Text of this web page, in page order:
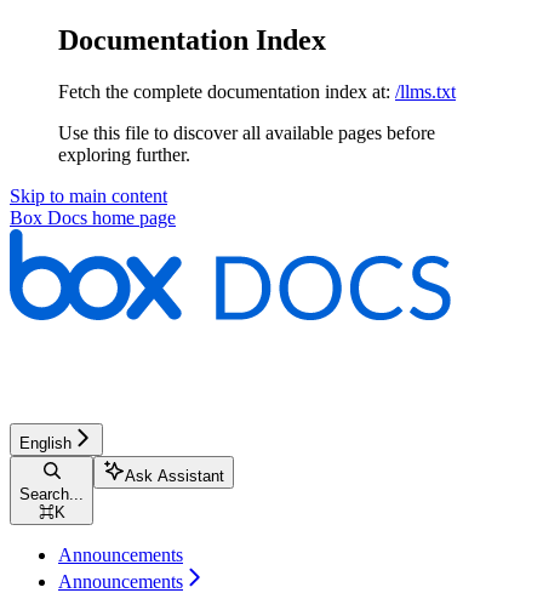
Documentation Index
Fetch the complete documentation index at: /llms.txt
Use this file to discover all available pages before
exploring further.
Skip to main content
Box Docs home page
English
Search...
⌘K
Ask Assistant
Announcements
Announcements